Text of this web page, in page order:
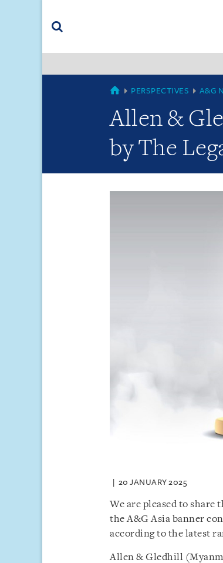
(accesskey
GLOBAL
PERSPECTIVES A&G
Allen &
by The
20 JANUARY 2025
We are pleased to
the A&G Asia banner
according to the latest
Allen & Gledhill